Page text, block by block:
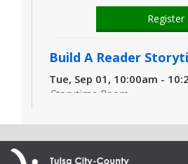
Register
Build A Reader
Tue, Sep 01, 10:00am -
Storytime Room
that are just right for your
storytime. For newborns to
their caregivers.